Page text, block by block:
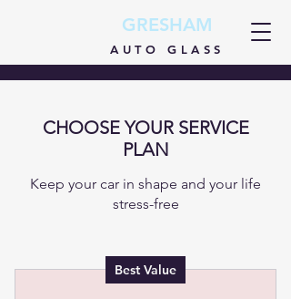
GRESHAM
AUTO GLASS
CHOOSE YOUR SERVICE
PLAN
Keep your car in shape and your life
stress-free
Best Value